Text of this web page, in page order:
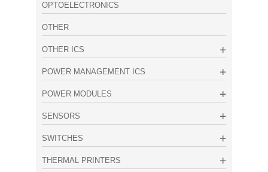
OPTOELECTRONICS
OTHER
OTHER ICS
POWER MANAGEMENT ICS
POWER MODULES
SENSORS
SWITCHES
THERMAL PRINTERS